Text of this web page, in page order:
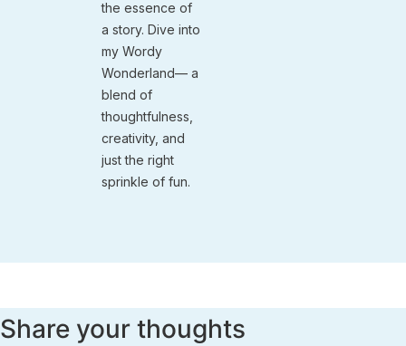
the essence of
a story. Dive into
my Wordy
Wonderland— a
blend of
thoughtfulness,
creativity, and
just the right
sprinkle of fun.
Share your thoughts